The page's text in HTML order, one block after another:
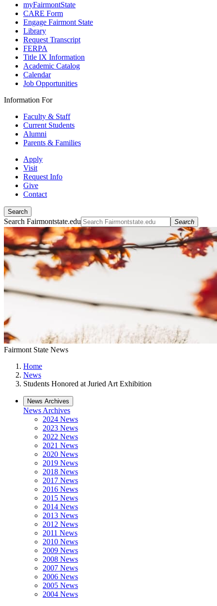
myFairmontState
CARE Form
Engage Fairmont State
Library
Request Transcript
FERPA
Title IX Information
Academic Catalog
Calendar
Job Opportunities
Information For
Faculty & Staff
Current Students
Alumni
Parents & Families
Apply
Visit
Request Info
Give
Contact
Search
Search Fairmontstate.edu Search
Fairmont State News
Home
News
Students Honored at Juried Art Exhibition
News Archives
News Archives
2024 News
2023 News
2022 News
2021 News
2020 News
2019 News
2018 News
2017 News
2016 News
2015 News
2014 News
2013 News
2012 News
2011 News
2010 News
2009 News
2008 News
2007 News
2006 News
2005 News
2004 News